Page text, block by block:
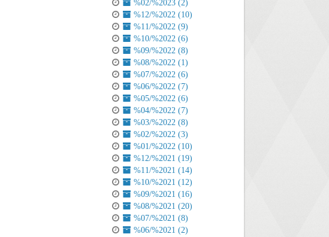
%02/%2023 (2)
%12/%2022 (10)
%11/%2022 (9)
%10/%2022 (6)
%09/%2022 (8)
%08/%2022 (1)
%07/%2022 (6)
%06/%2022 (7)
%05/%2022 (6)
%04/%2022 (7)
%03/%2022 (8)
%02/%2022 (3)
%01/%2022 (10)
%12/%2021 (19)
%11/%2021 (14)
%10/%2021 (12)
%09/%2021 (16)
%08/%2021 (20)
%07/%2021 (8)
%06/%2021 (2)